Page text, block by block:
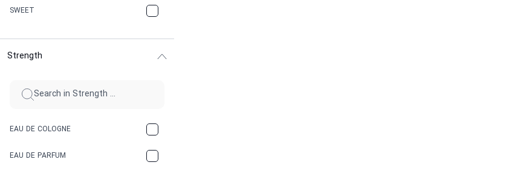
CHERRY
CINNAMON
SWEET
Strength
EAU DE COLOGNE
EAU DE PARFUM